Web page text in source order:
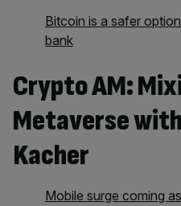
Bitcoin is a safer
bank
Crypto AM:
Metaverse
Kacher
Mobile surge coming